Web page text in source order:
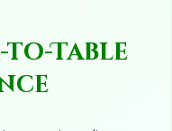
to-Table